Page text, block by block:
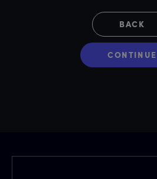
BACK
CONTINUE